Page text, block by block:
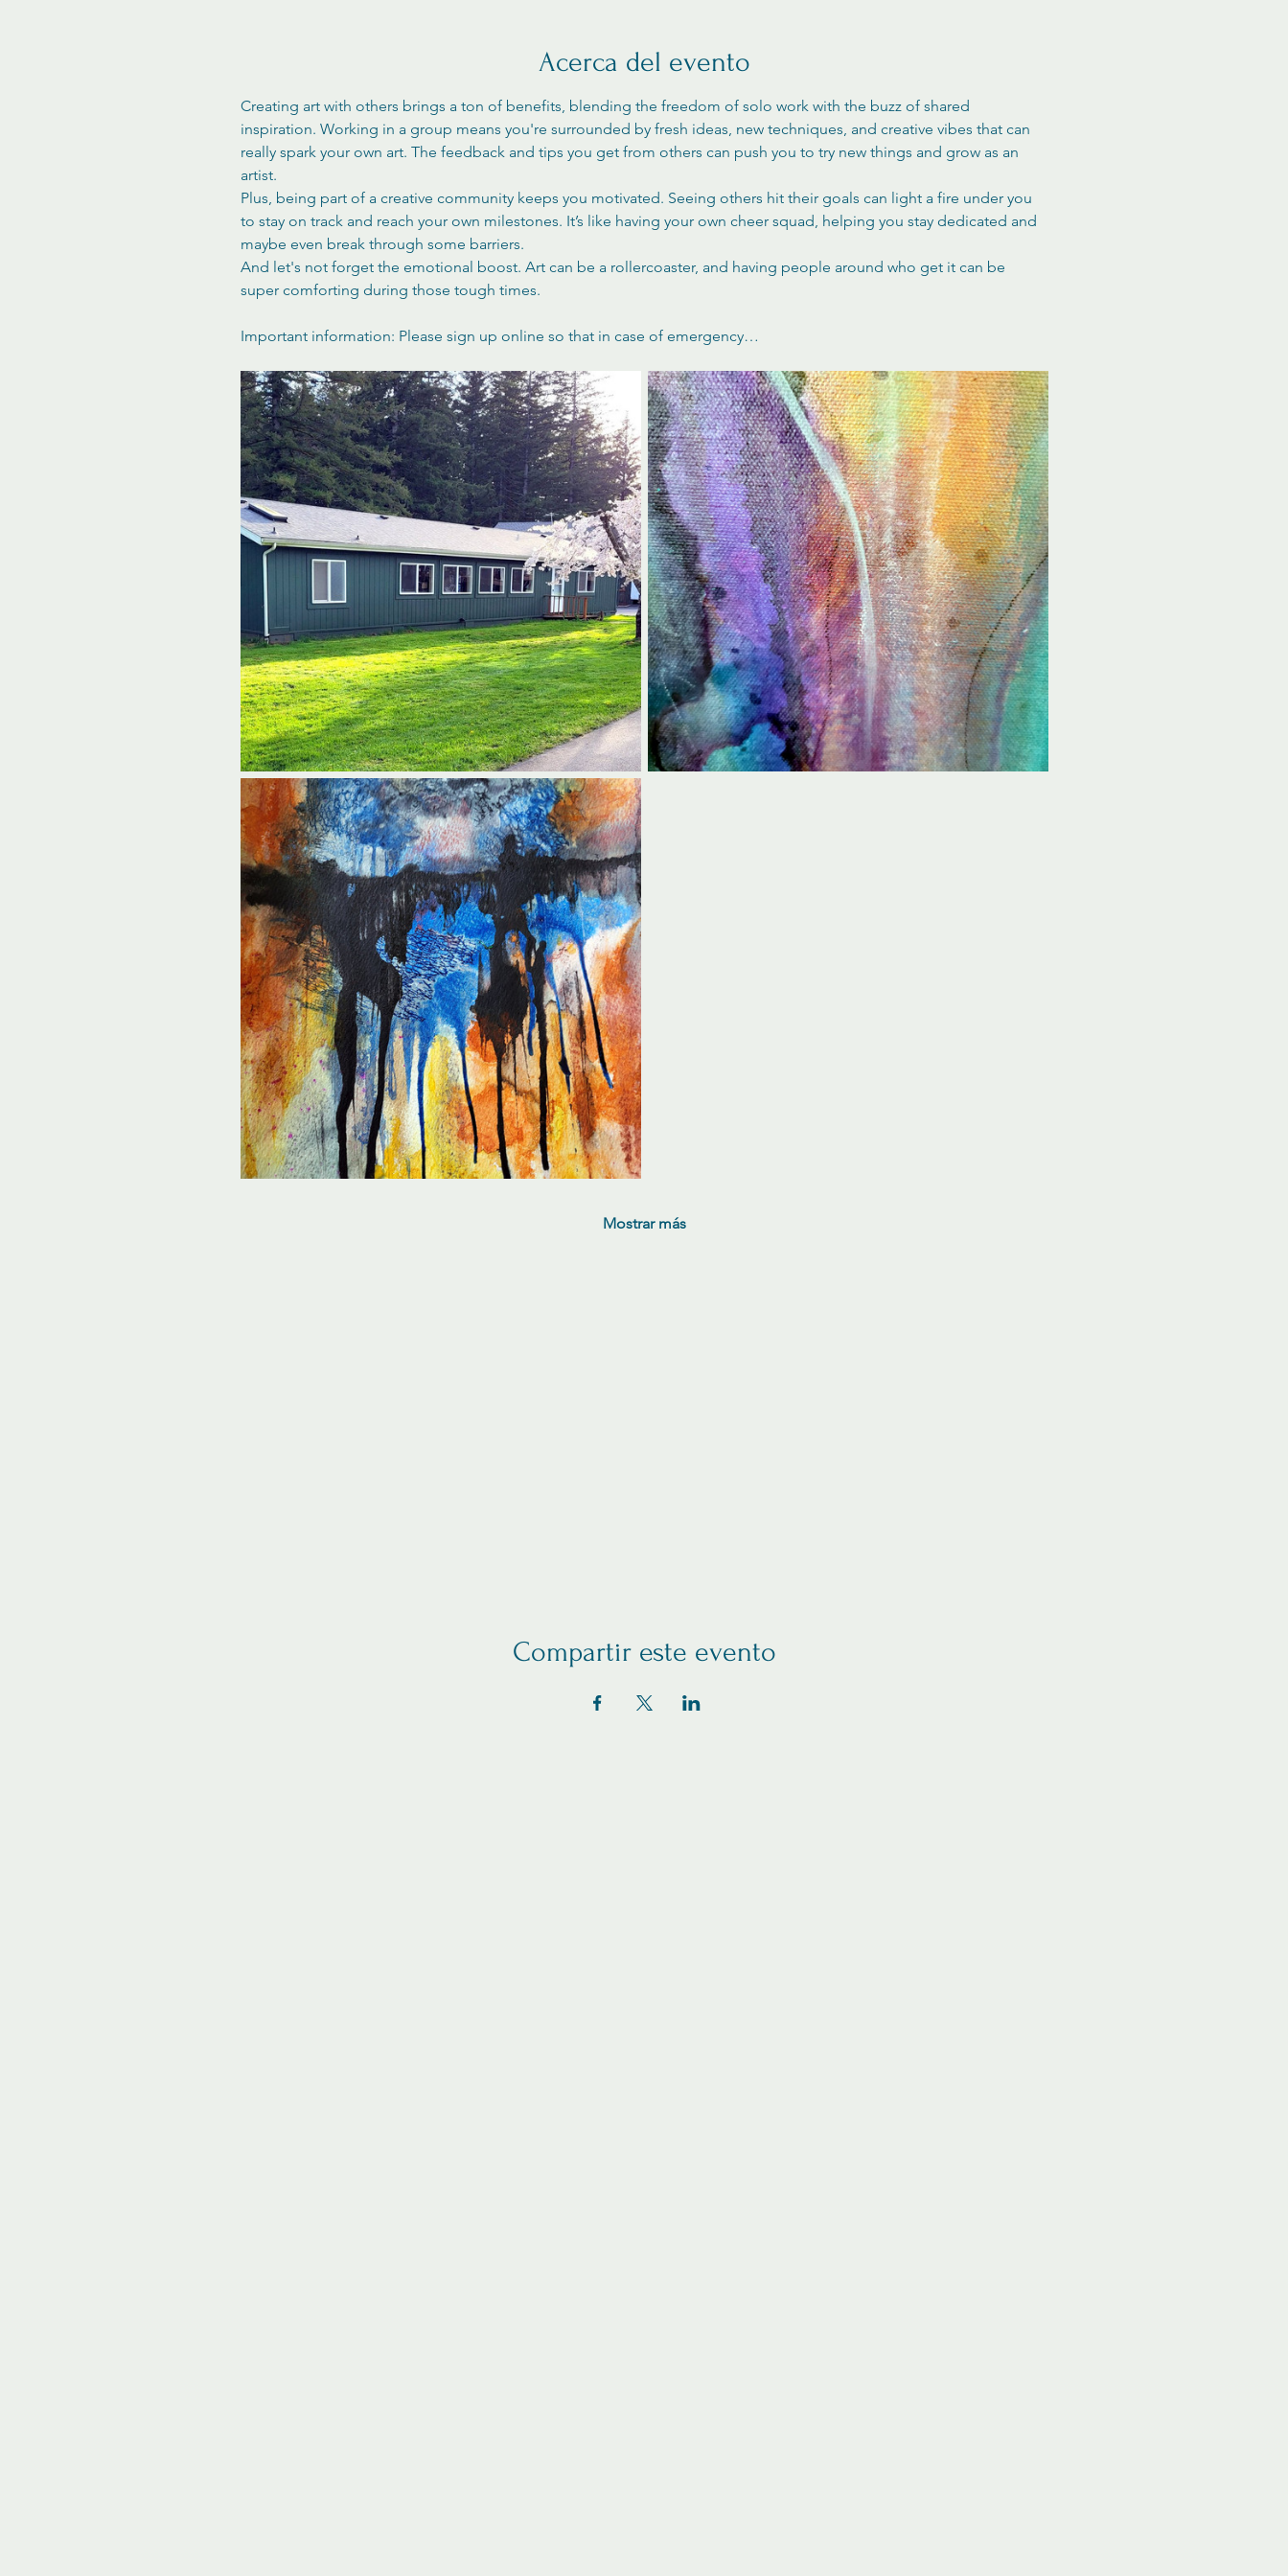
Acerca del evento
Creating art with others brings a ton of benefits, blending the freedom of solo work with the buzz of shared
inspiration. Working in a group means you're surrounded by fresh ideas, new techniques, and creative vibes that can
really spark your own art. The feedback and tips you get from others can push you to try new things and grow as an
artist.
Plus, being part of a creative community keeps you motivated. Seeing others hit their goals can light a fire under you
to stay on track and reach your own milestones. It’s like having your own cheer squad, helping you stay dedicated and
maybe even break through some barriers.
And let's not forget the emotional boost. Art can be a rollercoaster, and having people around who get it can be
super comforting during those tough times.
Important information: Please sign up online so that in case of emergency…
Mostrar más
Compartir este evento